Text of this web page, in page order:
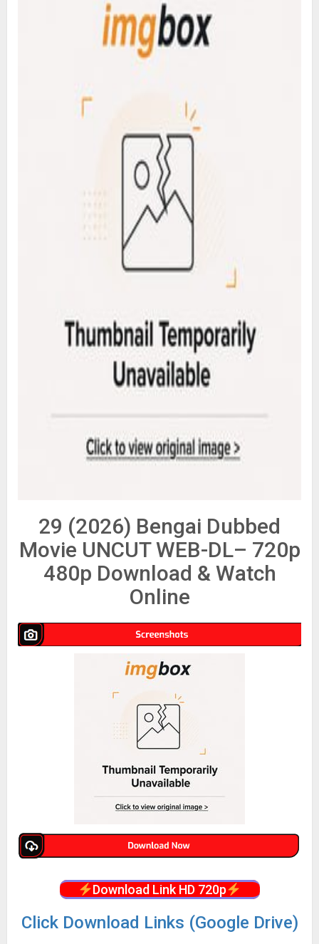
29 (2026) Bengai Dubbed
Movie UNCUT WEB-DL– 720p
480p Download & Watch
Online
Download Link HD 720p
Click Download Links (Google Drive)